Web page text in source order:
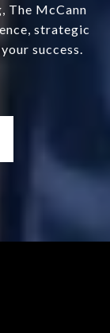
The McCann
strategic
success.